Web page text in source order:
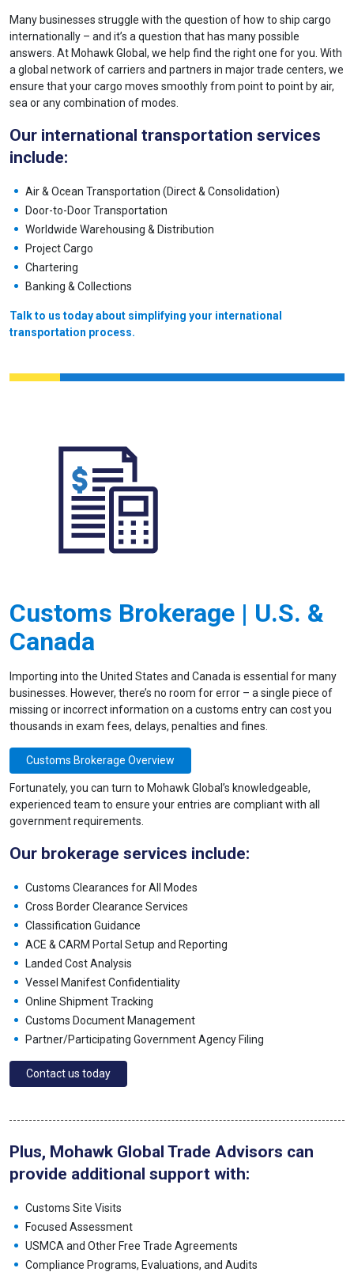
Many businesses struggle with the question of how to ship cargo
internationally – and it’s a question that has many possible
answers. At Mohawk Global, we help find the right one for you. With
a global network of carriers and partners in major trade centers, we
ensure that your cargo moves smoothly from point to point by air,
sea or any combination of modes.
Our international transportation services
include:
Air & Ocean Transportation (Direct & Consolidation)
Door-to-Door Transportation
Worldwide Warehousing & Distribution
Project Cargo
Chartering
Banking & Collections
Talk to us today about simplifying your international
transportation process.
Customs Brokerage | U.S. &
Canada
Importing into the United States and Canada is essential for many
businesses. However, there’s no room for error – a single piece of
missing or incorrect information on a customs entry can cost you
thousands in exam fees, delays, penalties and fines.
Customs Brokerage Overview
Fortunately, you can turn to Mohawk Global’s knowledgeable,
experienced team to ensure your entries are compliant with all
government requirements.
Our brokerage services include:
Customs Clearances for All Modes
Cross Border Clearance Services
Classification Guidance
ACE & CARM Portal Setup and Reporting
Landed Cost Analysis
Vessel Manifest Confidentiality
Online Shipment Tracking
Customs Document Management
Partner/Participating Government Agency Filing
Contact us today
Plus, Mohawk Global Trade Advisors can
provide additional support with:
Customs Site Visits
Focused Assessment
USMCA and Other Free Trade Agreements
Compliance Programs, Evaluations, and Audits